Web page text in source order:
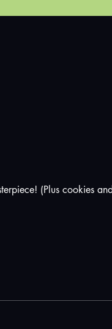
(Plus cookies